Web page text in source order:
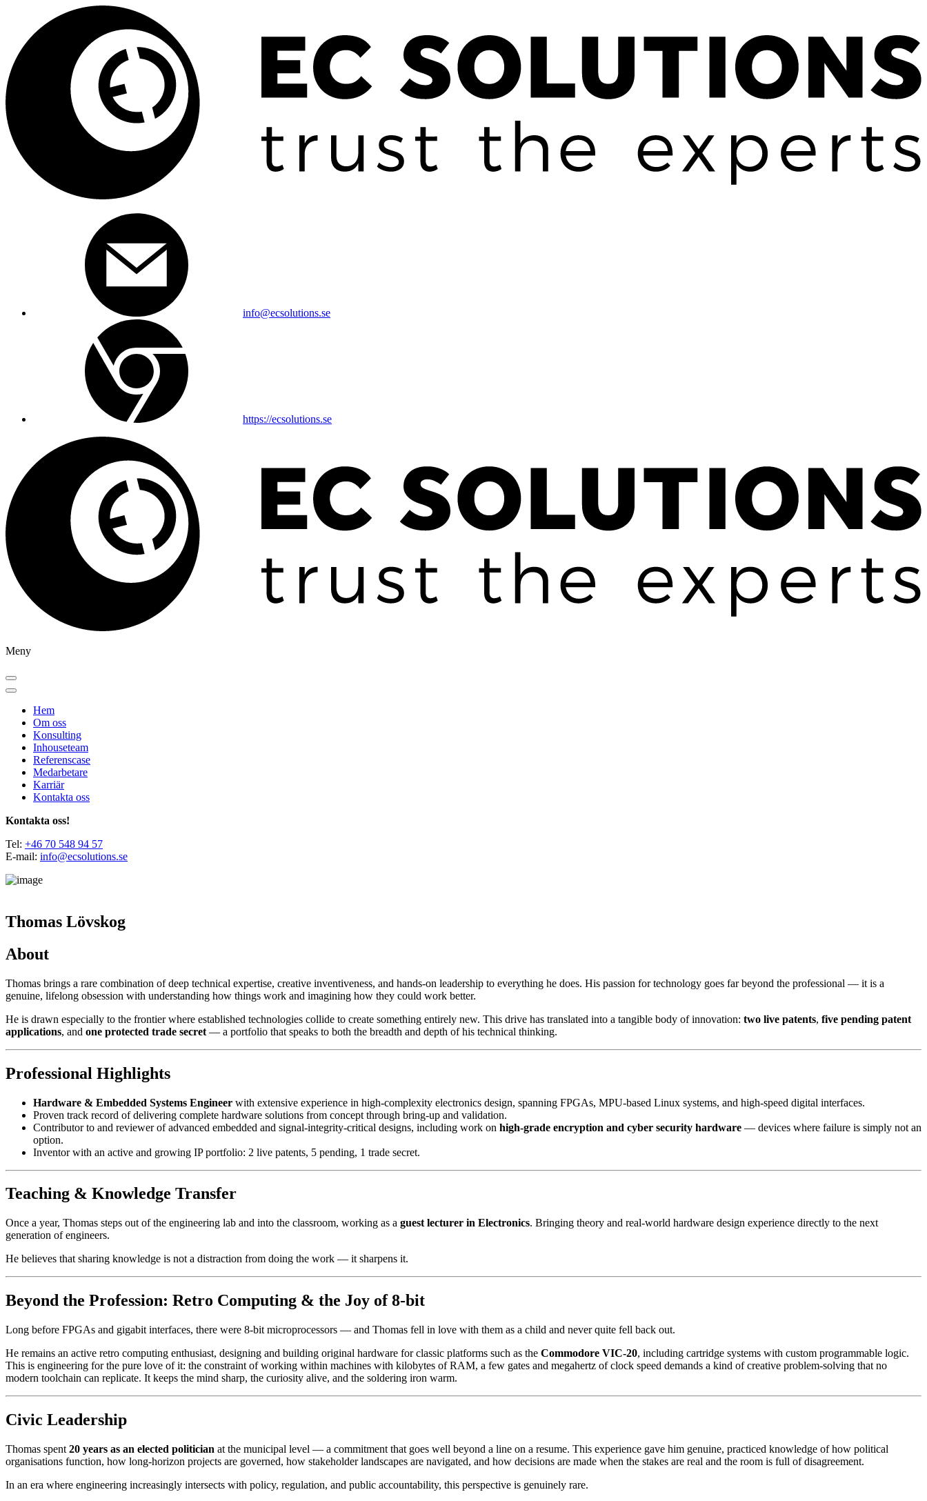
info@ecsolutions.se
https://ecsolutions.se
Meny
Hem
Om oss
Konsulting
Inhouseteam
Referenscase
Medarbetare
Karriär
Kontakta oss
Kontakta oss!
Tel: +46 70 548 94 57
E-mail: info@ecsolutions.se
Thomas Lövskog
About
Thomas brings a rare combination of deep technical expertise, creative inventiveness, and hands-on leadership to everything he does. His passion for technology goes far beyond the professional — it is a
genuine, lifelong obsession with understanding how things work and imagining how they could work better.
He is drawn especially to the frontier where established technologies collide to create something entirely new. This drive has translated into a tangible body of innovation: two live patents, five pending patent
applications, and one protected trade secret — a portfolio that speaks to both the breadth and depth of his technical thinking.
Professional Highlights
Hardware & Embedded Systems Engineer with extensive experience in high-complexity electronics design, spanning FPGAs, MPU-based Linux systems, and high-speed digital interfaces.
Proven track record of delivering complete hardware solutions from concept through bring-up and validation.
Contributor to and reviewer of advanced embedded and signal-integrity-critical designs, including work on high-grade encryption and cyber security hardware — devices where failure is simply not an
option.
Inventor with an active and growing IP portfolio: 2 live patents, 5 pending, 1 trade secret.
Teaching & Knowledge Transfer
Once a year, Thomas steps out of the engineering lab and into the classroom, working as a guest lecturer in Electronics. Bringing theory and real-world hardware design experience directly to the next
generation of engineers.
He believes that sharing knowledge is not a distraction from doing the work — it sharpens it.
Beyond the Profession: Retro Computing & the Joy of 8-bit
Long before FPGAs and gigabit interfaces, there were 8-bit microprocessors — and Thomas fell in love with them as a child and never quite fell back out.
He remains an active retro computing enthusiast, designing and building original hardware for classic platforms such as the Commodore VIC-20, including cartridge systems with custom programmable logic.
This is engineering for the pure love of it: the constraint of working within machines with kilobytes of RAM, a few gates and megahertz of clock speed demands a kind of creative problem-solving that no
modern toolchain can replicate. It keeps the mind sharp, the curiosity alive, and the soldering iron warm.
Civic Leadership
Thomas spent 20 years as an elected politician at the municipal level — a commitment that goes well beyond a line on a resume. This experience gave him genuine, practiced knowledge of how political
organisations function, how long-horizon projects are governed, how stakeholder landscapes are navigated, and how decisions are made when the stakes are real and the room is full of disagreement.
In an era where engineering increasingly intersects with policy, regulation, and public accountability, this perspective is genuinely rare.